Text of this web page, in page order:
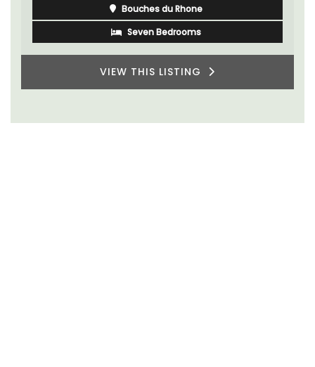
Côte d’Azur (French Riviera)
One Bedroom
VIEW THIS LISTING